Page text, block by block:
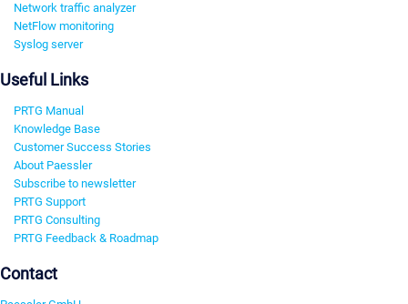
Network traffic analyzer
NetFlow monitoring
Syslog server
Useful Links
PRTG Manual
Knowledge Base
Customer Success Stories
About Paessler
Subscribe to newsletter
PRTG Support
PRTG Consulting
PRTG Feedback & Roadmap
Contact